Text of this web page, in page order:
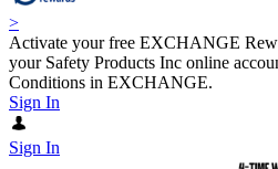
>
Activate your free EXCHANGE
your Safety Products Inc online
Conditions in EXCHANGE.
Sign In
Sign In